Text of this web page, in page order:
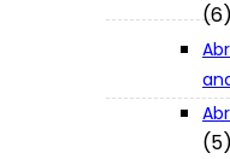
Privacy
Cookie Policy
(6)
(5)